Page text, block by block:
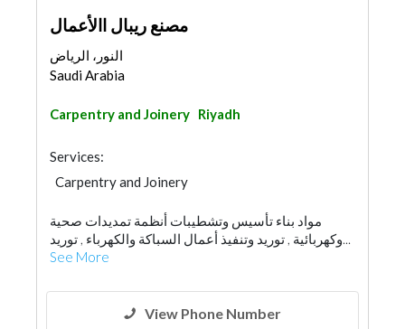
مصنع ريبال االأعمال
النور، الرياض
Saudi Arabia
Carpentry and Joinery Riyadh
Services:
Carpentry and Joinery
مواد بناء تأسيس وتشطيبات أنظمة تمديدات صحية
وكهربائية , توريد وتنفيذ أعمال السباكة والكهرباء , توريد...
See More
View Phone Number